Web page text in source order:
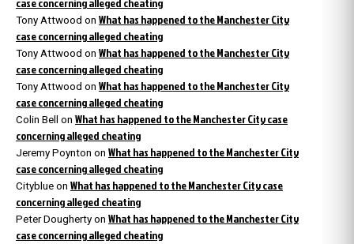
Tony Attwood on What has happened to the Manchester City
case concerning alleged cheating
Tony Attwood on What has happened to the Manchester City
case concerning alleged cheating
Tony Attwood on What has happened to the Manchester City
case concerning alleged cheating
Colin Bell on What has happened to the Manchester City case
concerning alleged cheating
Jeremy Poynton on What has happened to the Manchester City
case concerning alleged cheating
Cityblue on What has happened to the Manchester City case
concerning alleged cheating
Peter Dougherty on What has happened to the Manchester City
case concerning alleged cheating